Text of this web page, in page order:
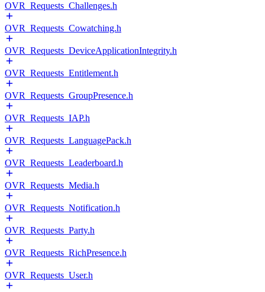
OVR_Requests_Challenges.h
OVR_Requests_Cowatching.h
OVR_Requests_DeviceApplicationIntegrity.h
OVR_Requests_Entitlement.h
OVR_Requests_GroupPresence.h
OVR_Requests_IAP.h
OVR_Requests_LanguagePack.h
OVR_Requests_Leaderboard.h
OVR_Requests_Media.h
OVR_Requests_Notification.h
OVR_Requests_Party.h
OVR_Requests_RichPresence.h
OVR_Requests_User.h